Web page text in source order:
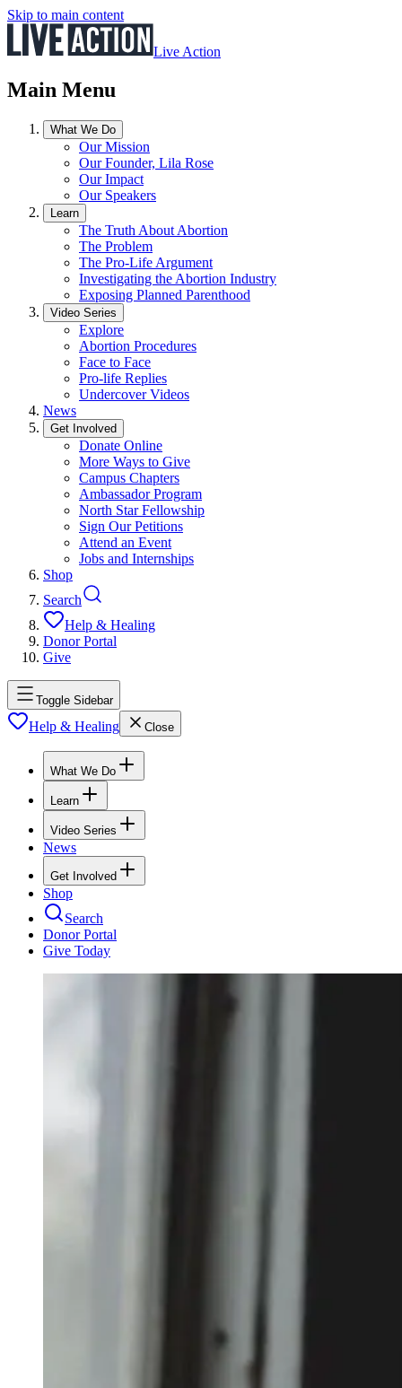
Skip to main content
Live Action
Main Menu
What We Do
Our Mission
Our Founder, Lila Rose
Our Impact
Our Speakers
Learn
The Truth About Abortion
The Problem
The Pro-Life Argument
Investigating the Abortion Industry
Exposing Planned Parenthood
Video Series
Explore
Abortion Procedures
Face to Face
Pro-life Replies
Undercover Videos
News
Get Involved
Donate Online
More Ways to Give
Campus Chapters
Ambassador Program
North Star Fellowship
Sign Our Petitions
Attend an Event
Jobs and Internships
Shop
Search
Help & Healing
Donor Portal
Give
Toggle Sidebar
Help & Healing Close
What We Do
Learn
Video Series
News
Get Involved
Shop
Search
Donor Portal
Give Today